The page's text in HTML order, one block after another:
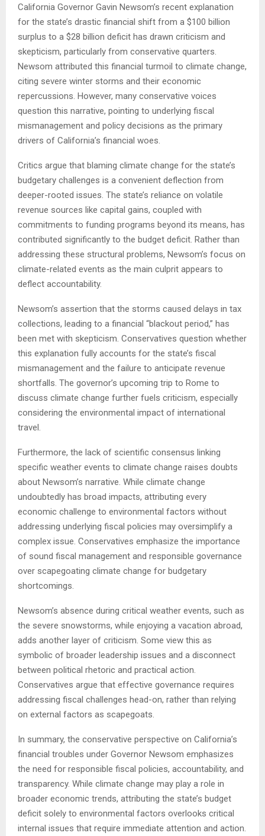
California Governor Gavin Newsom’s recent explanation
for the state’s drastic financial shift from a $100 billion
surplus to a $28 billion deficit has drawn criticism and
skepticism, particularly from conservative quarters.
Newsom attributed this financial turmoil to climate change,
citing severe winter storms and their economic
repercussions. However, many conservative voices
question this narrative, pointing to underlying fiscal
mismanagement and policy decisions as the primary
drivers of California’s financial woes.
Critics argue that blaming climate change for the state’s
budgetary challenges is a convenient deflection from
deeper-rooted issues. The state’s reliance on volatile
revenue sources like capital gains, coupled with
commitments to funding programs beyond its means, has
contributed significantly to the budget deficit. Rather than
addressing these structural problems, Newsom’s focus on
climate-related events as the main culprit appears to
deflect accountability.
Newsom’s assertion that the storms caused delays in tax
collections, leading to a financial “blackout period,” has
been met with skepticism. Conservatives question whether
this explanation fully accounts for the state’s fiscal
mismanagement and the failure to anticipate revenue
shortfalls. The governor’s upcoming trip to Rome to
discuss climate change further fuels criticism, especially
considering the environmental impact of international
travel.
Furthermore, the lack of scientific consensus linking
specific weather events to climate change raises doubts
about Newsom’s narrative. While climate change
undoubtedly has broad impacts, attributing every
economic challenge to environmental factors without
addressing underlying fiscal policies may oversimplify a
complex issue. Conservatives emphasize the importance
of sound fiscal management and responsible governance
over scapegoating climate change for budgetary
shortcomings.
Newsom’s absence during critical weather events, such as
the severe snowstorms, while enjoying a vacation abroad,
adds another layer of criticism. Some view this as
symbolic of broader leadership issues and a disconnect
between political rhetoric and practical action.
Conservatives argue that effective governance requires
addressing fiscal challenges head-on, rather than relying
on external factors as scapegoats.
In summary, the conservative perspective on California’s
financial troubles under Governor Newsom emphasizes
the need for responsible fiscal policies, accountability, and
transparency. While climate change may play a role in
broader economic trends, attributing the state’s budget
deficit solely to environmental factors overlooks critical
internal issues that require immediate attention and action.